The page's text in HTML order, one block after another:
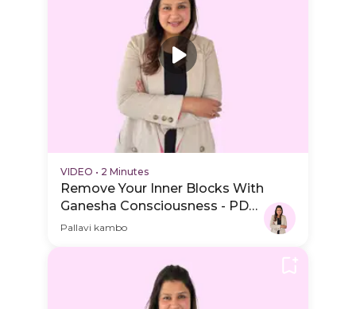
VIDEO • 2 Minutes
Remove Your Inner Blocks With
Ganesha Consciousness - PDP
Hero Video Subtitle
Pallavi kambo